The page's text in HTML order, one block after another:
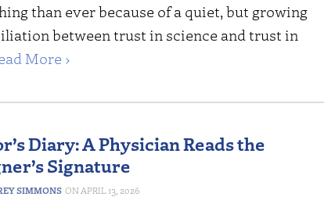
than ever because of a quiet, but growing
between trust in science and trust in
More ›
Diary: A Physician Reads the
Signature
SIMMONS APRIL 13, 2026